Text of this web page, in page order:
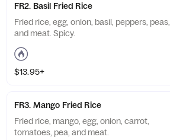
FR2. Basil Fried Rice
Fried rice, egg, onion, basil, peppers, peas,
and meat. Spicy.
$13.95+
FR3. Mango Fried Rice
Fried rice, mango, egg, onion, carrot,
tomatoes, pea, and meat.